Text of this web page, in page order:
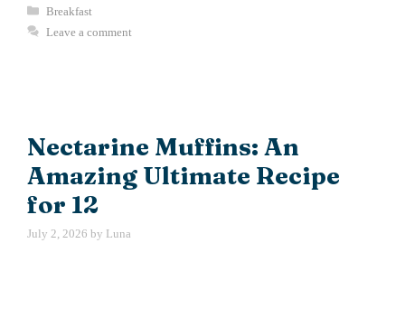
Categories
Breakfast
Leave a comment
Nectarine Muffins: An
Amazing Ultimate Recipe
for 12
July 2, 2026 by Luna